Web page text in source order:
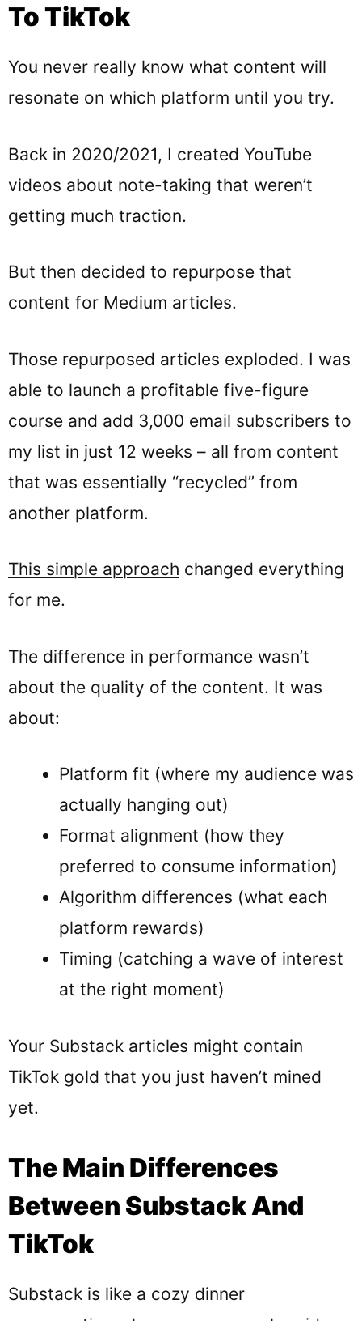
To TikTok
You never really know what content will
resonate on which platform until you try.
Back in 2020/2021, I created YouTube
videos about note-taking that weren’t
getting much traction.
But then decided to repurpose that
content for Medium articles.
Those repurposed articles exploded. I was
able to launch a profitable five-figure
course and add 3,000 email subscribers to
my list in just 12 weeks – all from content
that was essentially “recycled” from
another platform.
This simple approach changed everything
for me.
The difference in performance wasn’t
about the quality of the content. It was
about:
Platform fit (where my audience was
actually hanging out)
Format alignment (how they
preferred to consume information)
Algorithm differences (what each
platform rewards)
Timing (catching a wave of interest
at the right moment)
Your Substack articles might contain
TikTok gold that you just haven’t mined
yet.
The Main Differences
Between Substack And
TikTok
Substack is like a cozy dinner